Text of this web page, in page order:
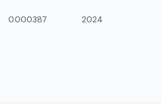
0.000387 2024